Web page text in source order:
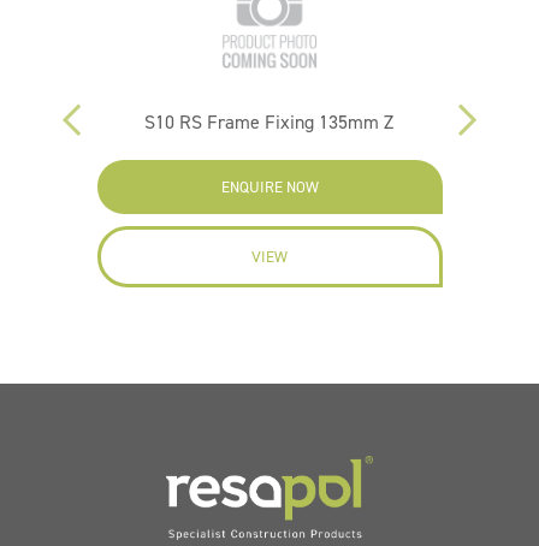
S10 RS Frame Fixing 135mm Z
ENQUIRE NOW
VIEW